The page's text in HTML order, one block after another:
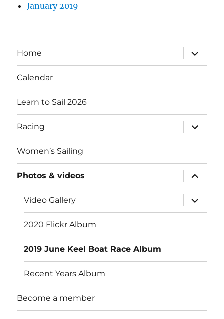
January 2019
Home
expand
child
menu
Calendar
Learn to Sail 2026
Racing
expand
child
menu
Women’s Sailing
Photos & videos
expand
child
menu
Video Gallery
expand
child
menu
2020 Flickr Album
2019 June Keel Boat Race Album
Recent Years Album
Become a member